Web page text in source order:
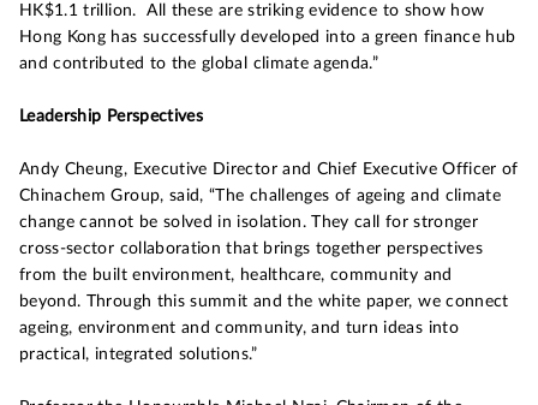
HK$1.1 trillion. All these are striking evidence to show how
Hong Kong has successfully developed into a green finance hub
and contributed to the global climate agenda.”
Leadership Perspectives
Andy Cheung, Executive Director and Chief Executive Officer of
Chinachem Group, said, “The challenges of ageing and climate
change cannot be solved in isolation. They call for stronger
cross-sector collaboration that brings together perspectives
from the built environment, healthcare, community and
beyond. Through this summit and the white paper, we connect
ageing, environment and community, and turn ideas into
practical, integrated solutions.”